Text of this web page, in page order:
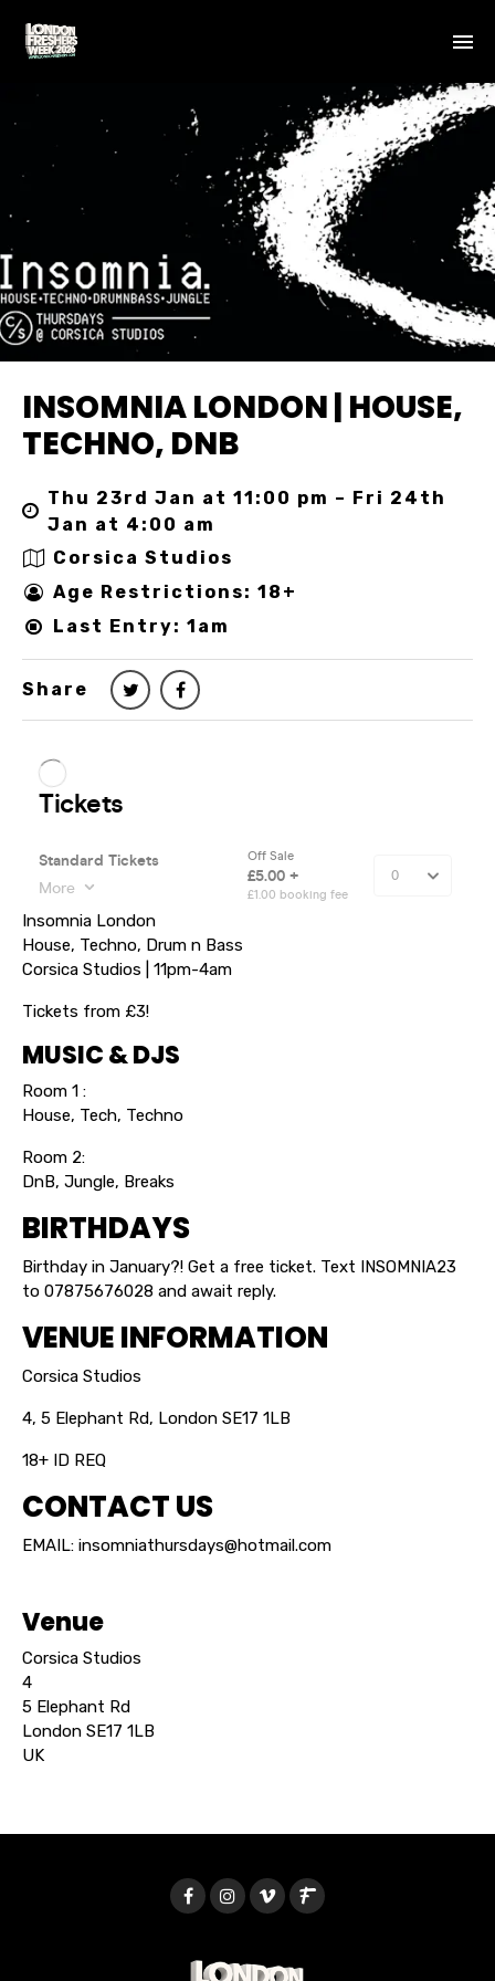
INSOMNIA LONDON | HOUSE,
TECHNO, DNB
Thu 23rd Jan at 11:00 pm – Fri 24th
Jan at 4:00 am
Corsica Studios
Age Restrictions: 18+
Last Entry: 1am
Share
Insomnia London
House, Techno, Drum n Bass
Corsica Studios | 11pm-4am
Tickets from £3!
MUSIC & DJS
Room 1 :
House, Tech, Techno
Room 2:
DnB, Jungle, Breaks
BIRTHDAYS
Birthday in January?! Get a free ticket. Text INSOMNIA23
to 07875676028 and await reply.
VENUE INFORMATION
Corsica Studios
4, 5 Elephant Rd, London SE17 1LB
18+ ID REQ
CONTACT US
EMAIL: insomniathursdays@hotmail.com
Venue
Corsica Studios
4
5 Elephant Rd
London SE17 1LB
UK